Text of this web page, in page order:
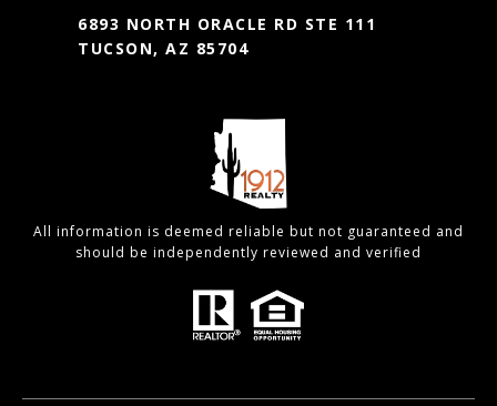
6893 NORTH ORACLE RD STE 111
TUCSON, AZ 85704
All information is deemed reliable but not guaranteed and
should be independently reviewed and verified